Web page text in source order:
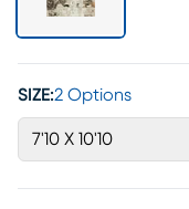
SIZE:2 Options
7'10 X 10'10